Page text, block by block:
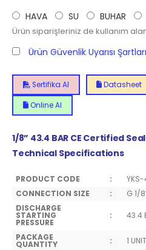
HAVA SU BUHAR
Ürün siparişleriniz de kullanım
Ürün Güvenlik Uyarısı
Sertifika Al Datasheet
Online Al
1/8” 43.4 BAR CE Certified
Technical Specifications
PRODUCT CODE :
CONNECTION SIZE
:
G 1/
DISCHARGE
STARTING
PRESSURE
: 43.4
PACKAGE
QUANTITY :
1 UNIT